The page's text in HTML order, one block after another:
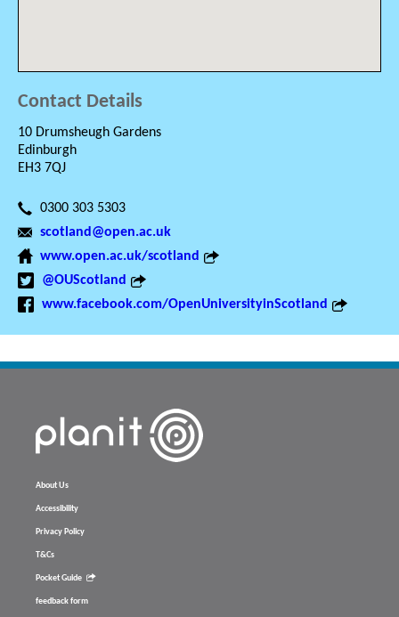
Contact Details
10 Drumsheugh Gardens
Edinburgh
EH3 7QJ
0300 303 5303
scotland@open.ac.uk
www.open.ac.uk/scotland
@OUScotland
www.facebook.com/OpenUniversityinScotland
About Us
Accessibility
Privacy Policy
T&Cs
Pocket Guide
feedback form